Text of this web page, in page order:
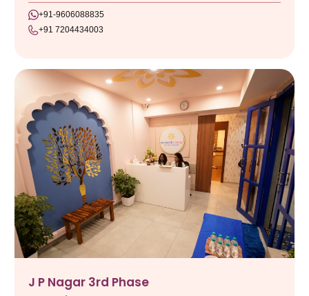
+91-9606088835
+91 7204434003
J P Nagar 3rd Phase